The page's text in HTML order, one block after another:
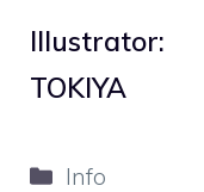
Illustrator:
TOKIYA
Categories
Info